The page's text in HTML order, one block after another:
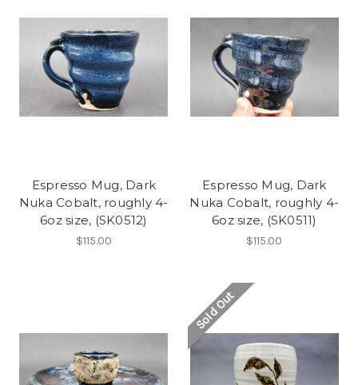
Espresso Mug, Dark
Nuka Cobalt, roughly 4-
6oz size, (SK0512)
$115.00
Espresso Mug, Dark
Nuka Cobalt, roughly 4-
6oz size, (SK0511)
$115.00
Sold Out